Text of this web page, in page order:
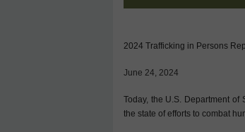
2024 Trafficking in Persons
June 24, 2024
Today, the U.S. Department of
the state of efforts to combat